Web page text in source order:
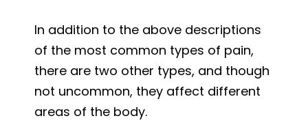
In addition to the above descriptions
of the most common types of pain,
there are two other types, and though
not uncommon, they affect different
areas of the body.